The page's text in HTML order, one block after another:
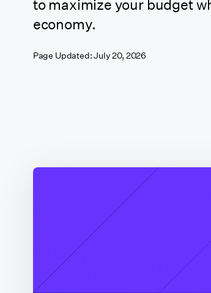
Year Back)
(Sacramento)
California (Shasta
County)
to maximize your budget
economy.
Page Updated:July 20, 2026